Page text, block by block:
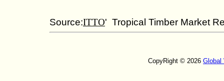
Source:ITTO' Tropical Timber Market
CopyRight © 2026 Global